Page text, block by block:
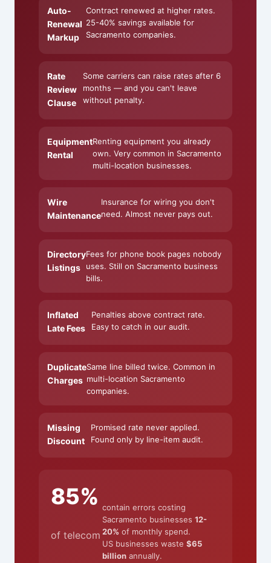
Auto-
Renewal
Markup
Contract renewed at higher rates.
25-40% savings available for
Sacramento companies.
Rate
Review
Clause
Some carriers can raise rates after 6
months — and you can't leave
without penalty.
Equipment
Rental
Renting equipment you already
own. Very common in Sacramento
multi-location businesses.
Wire
Maintenance
Insurance for wiring you don't
need. Almost never pays out.
Directory
Listings
Fees for phone book pages nobody
uses. Still on Sacramento business
bills.
Inflated
Late Fees
Penalties above contract rate.
Easy to catch in our audit.
Duplicate
Charges
Same line billed twice. Common in
multi-location Sacramento
companies.
Missing
Discount
Promised rate never applied.
Found only by line-item audit.
85%
of telecom
contain errors costing
Sacramento businesses12-
20% of monthly spend.
US businesses waste$65
billion annually.